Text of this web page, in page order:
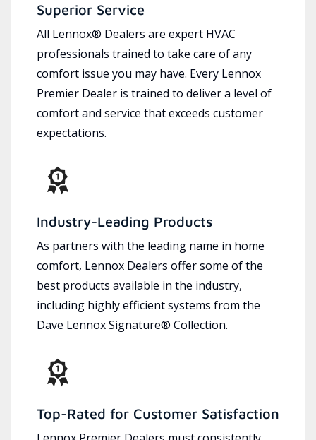
Superior Service
All Lennox® Dealers are expert HVAC
professionals trained to take care of any
comfort issue you may have. Every Lennox
Premier Dealer is trained to deliver a level of
comfort and service that exceeds customer
expectations.
Industry-Leading Products
As partners with the leading name in home
comfort, Lennox Dealers offer some of the
best products available in the industry,
including highly efficient systems from the
Dave Lennox Signature® Collection.
Top-Rated for Customer Satisfaction